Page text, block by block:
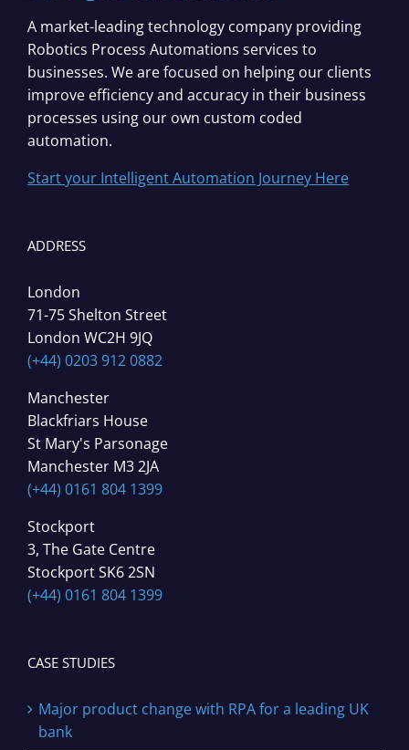
A market-leading technology company providing
Robotics Process Automations services to
businesses. We are focused on helping our clients
improve efficiency and accuracy in their business
processes using our own custom coded
automation.
Start your Intelligent Automation Journey Here
ADDRESS
London
71-75 Shelton Street
London WC2H 9JQ
(+44) 0203 912 0882
Manchester
Blackfriars House
St Mary's Parsonage
Manchester M3 2JA
(+44) 0161 804 1399
Stockport
3, The Gate Centre
Stockport SK6 2SN
(+44) 0161 804 1399
CASE STUDIES
Major product change with RPA for a leading UK
bank